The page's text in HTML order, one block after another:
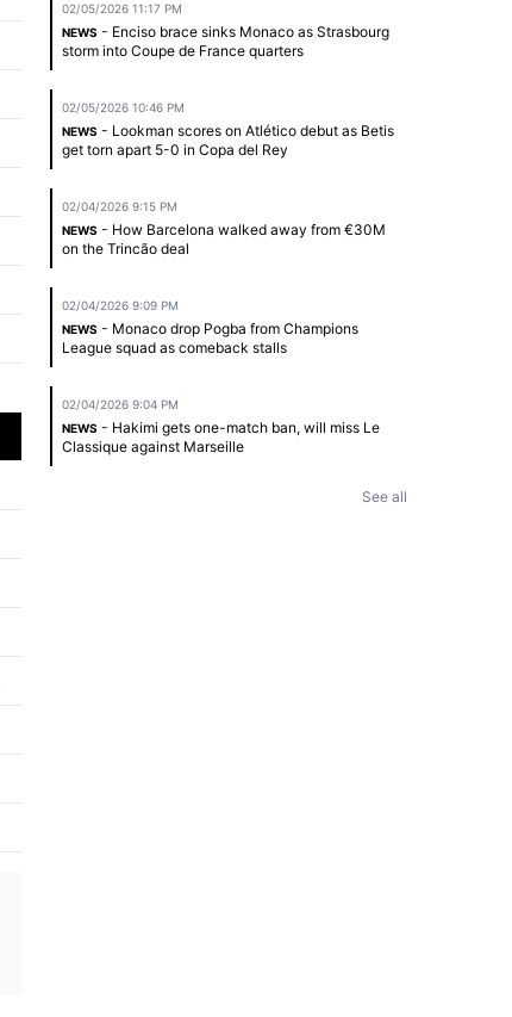
02/05/2026 11:17 PM
NEWS - Enciso brace sinks Monaco as Strasbourg
storm into Coupe de France quarters
02/05/2026 10:46 PM
NEWS - Lookman scores on Atlético debut as Betis
get torn apart 5-0 in Copa del Rey
02/04/2026 9:15 PM
NEWS - How Barcelona walked away from €30M
on the Trincão deal
02/04/2026 9:09 PM
NEWS - Monaco drop Pogba from Champions
League squad as comeback stalls
02/04/2026 9:04 PM
NEWS - Hakimi gets one-match ban, will miss Le
Classique against Marseille
See all